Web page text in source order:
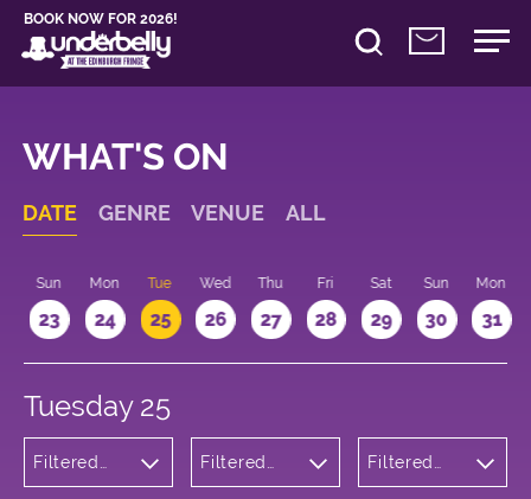
BOOK NOW FOR 2026!
WHAT'S ON
DATE GENRE VENUE ALL
Sun
23
Mon
24
Tue
25
Wed
26
Thu
27
Fri
28
Sat
29
Sun
30
Mon
31
Tuesday 25
Filtered
Filtered
Filtered